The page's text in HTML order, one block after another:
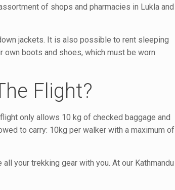
of shops and pharmacies in Lukla and
jackets. It is also possible to rent sleeping
boots and shoes, which must be worn
Flight?
only allows 10 kg of checked baggage and
to carry: 10kg per walker with a maximum of
your trekking gear with you. At our Kathmandu